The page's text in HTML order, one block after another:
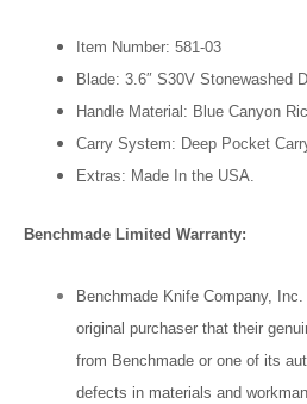
Item Number: 581-03
Blade: 3.6″ S30V Stonewashed
Handle Material: Blue Canyon
Carry System: Deep Pocket
Extras: Made In the USA.
Benchmade Limited Warranty:
Benchmade Knife Company,
original purchaser that their
from Benchmade or one of its
defects in materials and